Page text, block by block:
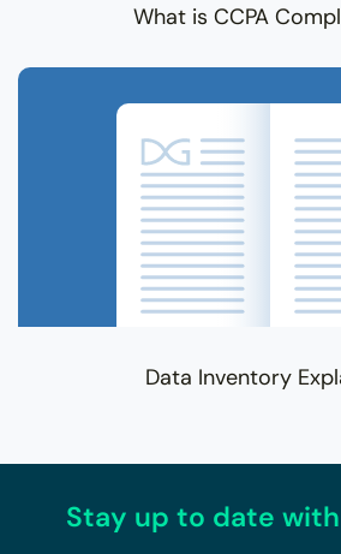
What is CCPA
Data Inventory
Stay up to date